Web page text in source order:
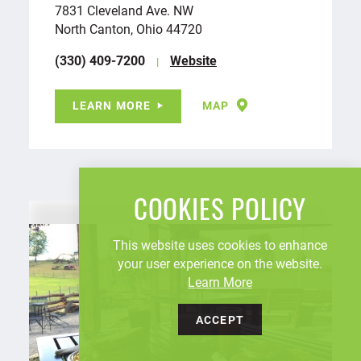
7831 Cleveland Ave. NW
North Canton, Ohio 44720
(330) 409-7200
Website
LEARN MORE MAP
COOKIES POLICY
This website uses cookies to enhance
your user experience on the website.
Learn More
ACCEPT